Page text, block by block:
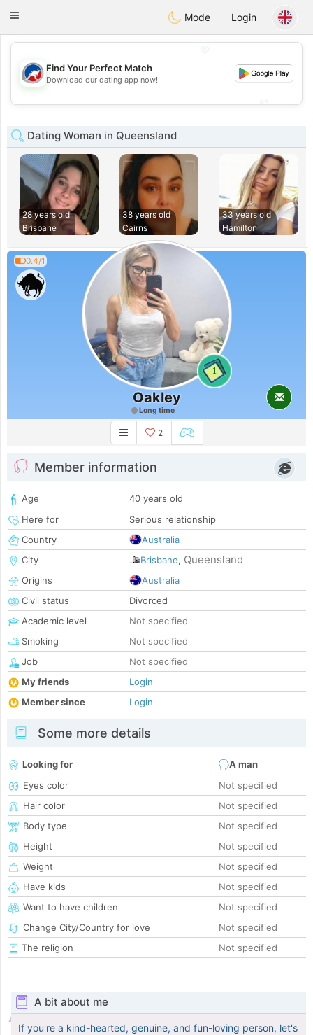
Australia Chat
Toggle
Mode Login
💖
💕
Find Your Perfect Match
Download our dating app now!
Dating Woman in Queensland
28 years old
Brisbane
38 years old
Cairns
33 years old
Hamilton
0.4/1
1
Oakley
Long time
2
Member information
Age
40 years old
Here for
Serious relationship
Country
Australia
City
Brisbane, Queensland
Origins
Australia
Civil status
Divorced
Academic level
Not specified
Smoking
Not specified
Job
Not specified
My friends
Login
Member since
Login
Some more details
Looking for
A man
Eyes color
Not specified
Hair color
Not specified
Body type
Not specified
Height
Not specified
Weight
Not specified
Have kids
Not specified
Want to have children
Not specified
Change City/Country for love
Not specified
The religion
Not specified
A bit about me
If you're a kind-hearted, genuine, and fun-loving person, let's